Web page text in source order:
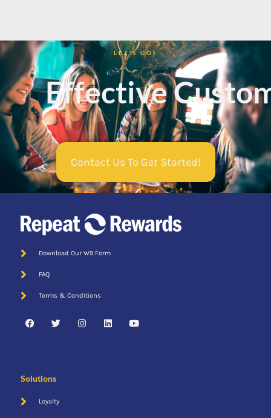
Mobile App
Direct Mail
LET'S GO!
Effective
Contact Us To Get Started!
Download Our W9 Form
FAQ
Terms & Conditions
Solutions
Loyalty